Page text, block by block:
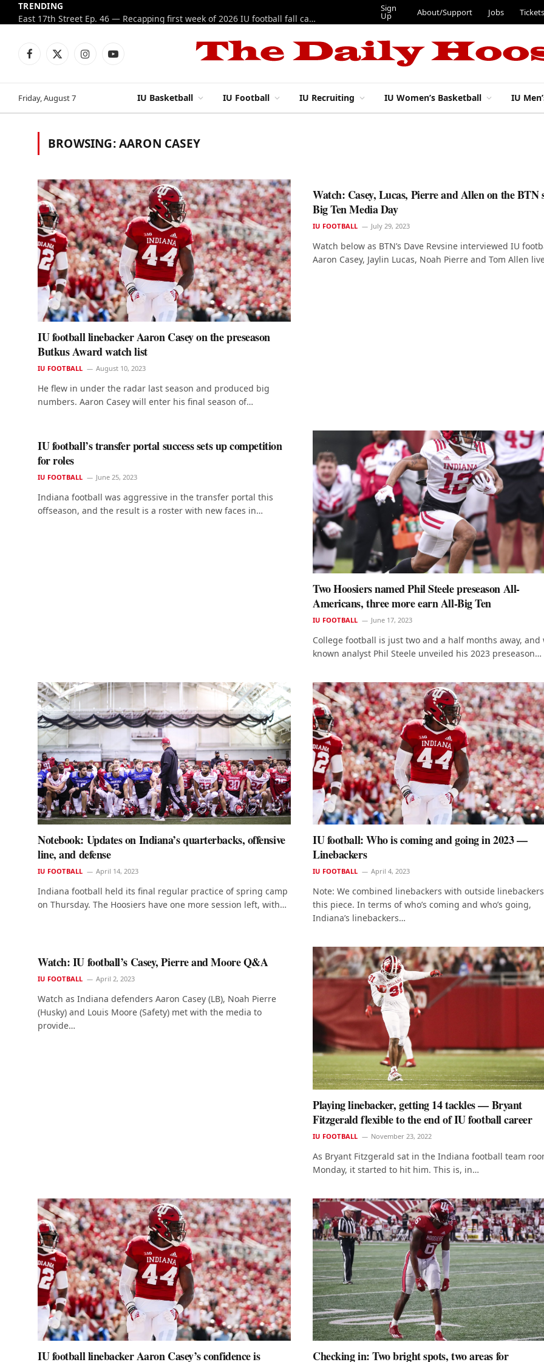
TRENDING
East 17th Street Ep. 46 — Recapping first week of 2026 IU football fall camp
Sign
Up About/Support Jobs Tickets
Facebook
X
InstagramYouTube
Friday, August 7 IU Basketball IU Football IU Recruiting IU Women’s Basketball IU
BROWSING:AARON CASEY
IU football linebacker Aaron Casey on the preseason
Butkus Award watch list
IU FOOTBALL August 10, 2023
He flew in under the radar last season and produced big
numbers. Aaron Casey will enter his final season of…
Watch: Casey, Lucas, Pierre and Allen on the BTN
Big Ten Media Day
IU FOOTBALL July 29, 2023
Watch below as BTN’s Dave Revsine interviewed IU
Aaron Casey, Jaylin Lucas, Noah Pierre and Tom Allen
IU football’s transfer portal success sets up competition
for roles
IU FOOTBALL June 25, 2023
Indiana football was aggressive in the transfer portal this
offseason, and the result is a roster with new faces in…
Two Hoosiers named Phil Steele preseason All-
Americans, three more earn All-Big Ten
IU FOOTBALL June 17, 2023
College football is just two and a half months away, and
known analyst Phil Steele unveiled his 2023 preseason…
Notebook: Updates on Indiana’s quarterbacks, offensive
line, and defense
IU FOOTBALL April 14, 2023
Indiana football held its final regular practice of spring camp
on Thursday. The Hoosiers have one more session left, with…
IU football: Who is coming and going in 2023 —
Linebackers
IU FOOTBALL April 4, 2023
Note: We combined linebackers with outside
this piece. In terms of who’s coming and who’s going,
Indiana’s linebackers…
Watch: IU football’s Casey, Pierre and Moore Q&A
IU FOOTBALL April 2, 2023
Watch as Indiana defenders Aaron Casey (LB), Noah Pierre
(Husky) and Louis Moore (Safety) met with the media to
provide…
Playing linebacker, getting 14 tackles — Bryant
Fitzgerald flexible to the end of IU football career
IU FOOTBALL November 23, 2022
As Bryant Fitzgerald sat in the Indiana football team
Monday, it started to hit him. This is, in…
IU football linebacker Aaron Casey’s confidence is Checking in: Two bright spots, two areas for